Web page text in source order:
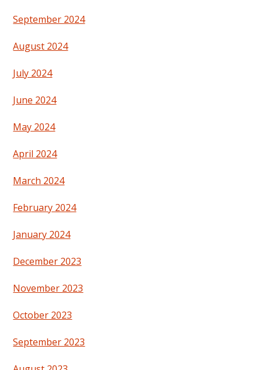
September 2024
August 2024
July 2024
June 2024
May 2024
April 2024
March 2024
February 2024
January 2024
December 2023
November 2023
October 2023
September 2023